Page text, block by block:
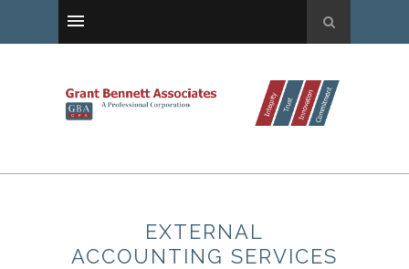
EXTERNAL
ACCOUNTING SERVICES